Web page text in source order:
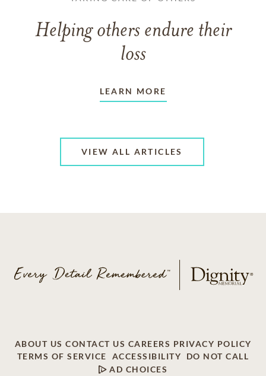
Helping others endure their
loss
LEARN MORE
VIEW ALL ARTICLES
ABOUT US CONTACT US CAREERS PRIVACY POLICY
TERMS OF SERVICE
ACCESSIBILITY
DO NOT CALL
AD CHOICES